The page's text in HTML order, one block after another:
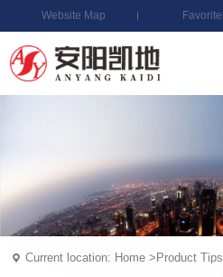
Website Map Favorite
Current location: Home > Product Tips